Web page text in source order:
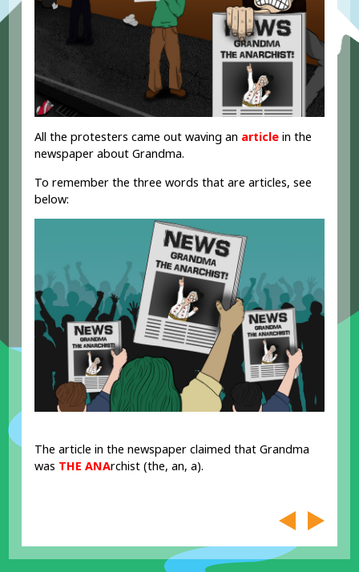
All the protesters came out waving an article in the
newspaper about Grandma.
To remember the three words that are articles, see
below:
The article in the newspaper claimed that Grandma
was THE ANArchist (the, an, a).